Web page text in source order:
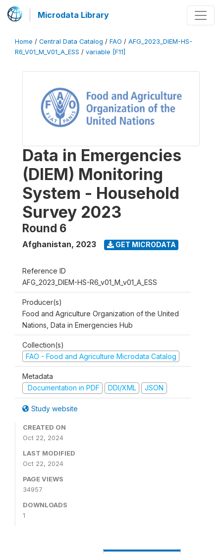
Microdata Library
Home / Central Data Catalog / FAO / AFG_2023_DIEM-HS-
R6_V01_M_V01_A_ESS / variable [F11]
Data in Emergencies
(DIEM) Monitoring
System - Household
Survey 2023
Round 6
Afghanistan, 2023 GET MICRODATA
Reference ID
AFG_2023_DIEM-HS-R6_v01_M_v01_A_ESS
Producer(s)
Food and Agriculture Organization of the United
Nations, Data in Emergencies Hub
Collection(s)
FAO - Food and Agriculture Microdata Catalog
Metadata
Documentation in PDF
DDI/XML JSON
Study website
CREATED ON
Oct 22, 2024
LAST MODIFIED
Oct 22, 2024
PAGE VIEWS
34957
DOWNLOADS
1